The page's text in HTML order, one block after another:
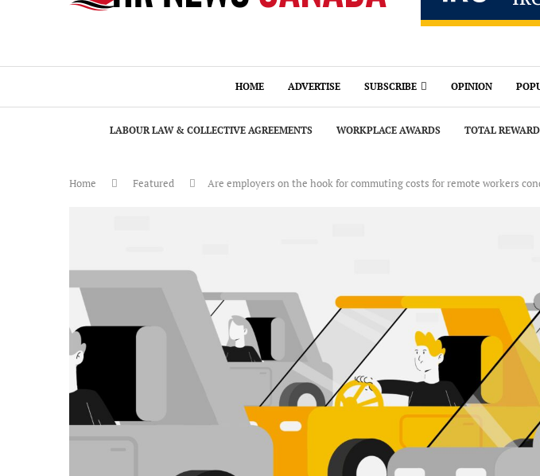
HOME ADVERTISE SUBSCRIBE OPINION
LABOUR LAW & COLLECTIVE AGREEMENTS WORKPLACE AWARDS TOTAL
Home Featured Are employers on the hook for commuting costs for remote workers